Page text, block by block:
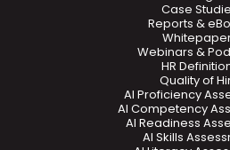
Case
Reports &
Webinars &
HR
Quality of
AI Proficiency
AI Competency
AI Readiness
AI Skills